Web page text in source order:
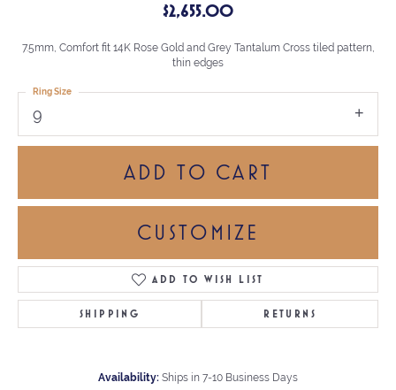
$2,655.00
7.5mm, Comfort fit 14K Rose Gold and Grey Tantalum Cross tiled pattern,
thin edges
9
Ring Size
ADD TO CART
CUSTOMIZE
ADD TO WISH LIST
SHIPPING RETURNS
Availability: Ships in 7-10 Business Days